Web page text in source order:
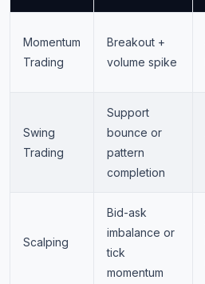
Momentum
Trading
Breakout +
volume spike
Swing
Trading
Support
bounce or
pattern
completion
Scalping
Bid-ask
imbalance or
tick
momentum